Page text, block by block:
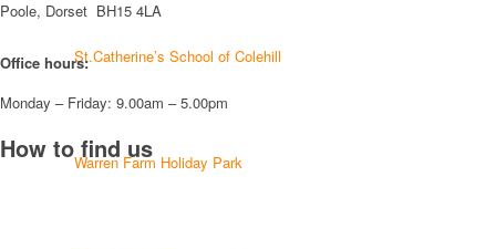
St.Catherine’s School of Colehill
Warren Farm Holiday Park
Twitter
Load More
Poole, Dorset BH15 4LA
Office hours:
Monday – Friday: 9.00am – 5.00pm
How to find us